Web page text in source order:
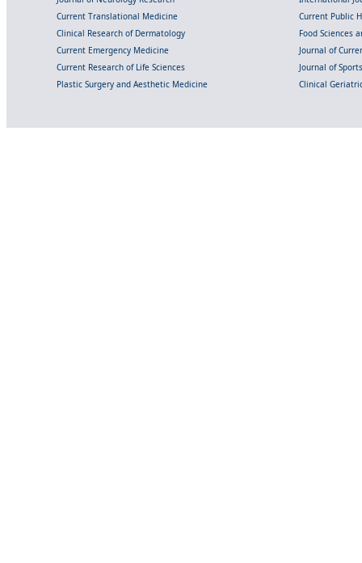
Current Translational Medicine
Current Public
Clinical Research of Dermatology
Food Sciences
Current Emergency Medicine
Journal of
Current Research of Life Sciences
Journal of
Plastic Surgery and Aesthetic Medicine
Clinical